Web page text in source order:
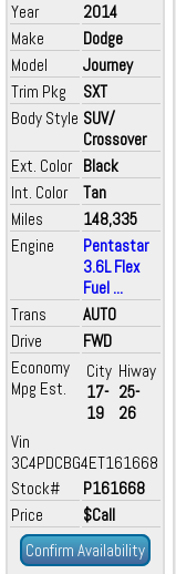
Year
2014
Make
Dodge
Model
Journey
Trim Pkg
SXT
Body Style SUV/
Crossover
Ext. Color Black
Int. Color
Tan
Miles
148,335
Engine
Pentastar
3.6L Flex
Fuel ...
Trans
AUTO
Drive
FWD
Economy
Mpg Est.
City
17-
19
Hiway
25-
26
Vin
3C4PDCBG4ET161668
Stock#
P161668
Price
$Call
Confirm Availability